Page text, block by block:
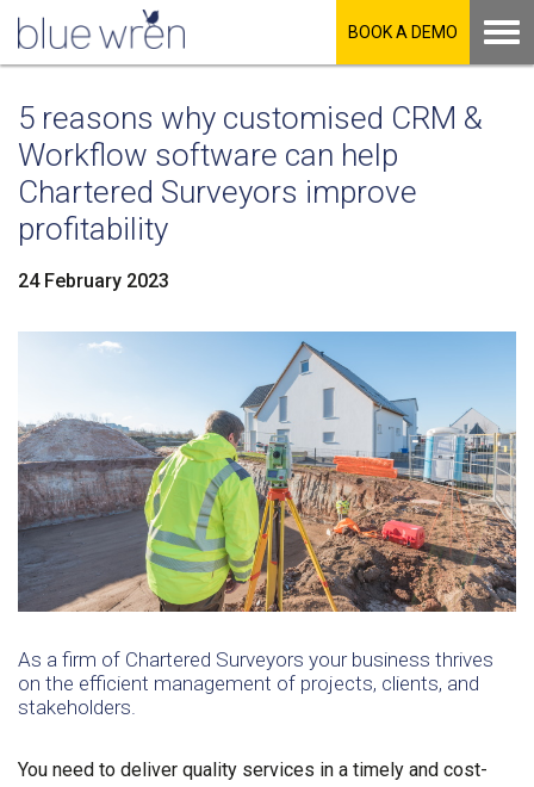
BOOK A DEMO
5 reasons why customised CRM &
Workflow software can help
Chartered Surveyors improve
profitability
24 February 2023
As a firm of Chartered Surveyors your business thrives
on the efficient management of projects, clients, and
stakeholders.
You need to deliver quality services in a timely and cost-